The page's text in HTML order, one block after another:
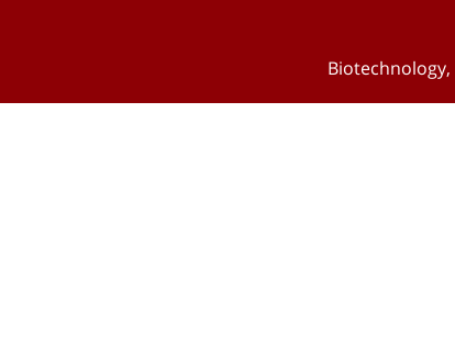
Biotechnology,